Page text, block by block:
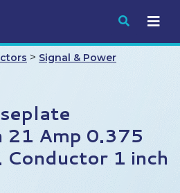
Submit
> Signal & Power
21 Amp 0.375
1 inch